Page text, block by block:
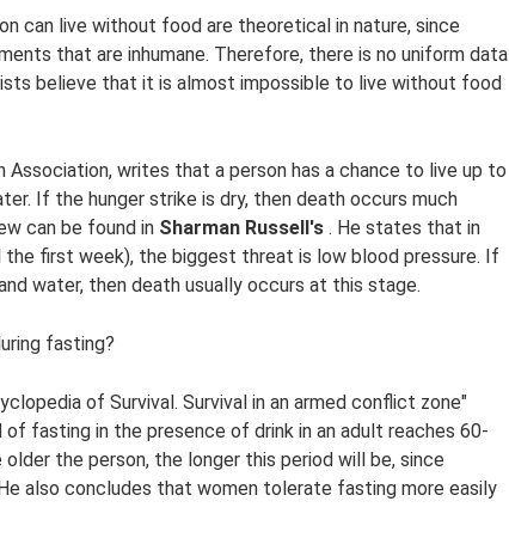
can live without food are theoretical in nature, since
that are inhumane. Therefore, there is no uniform data
believe that it is almost impossible to live without food
Association, writes that a person has a chance to live up to
If the hunger strike is dry, then death occurs much
can be found in Sharman Russell's . He states that in
first week), the biggest threat is low blood pressure. If
water, then death usually occurs at this stage.
fasting?
of Survival. Survival in an armed conflict zone"
fasting in the presence of drink in an adult reaches 60-
the person, the longer this period will be, since
also concludes that women tolerate fasting more easily